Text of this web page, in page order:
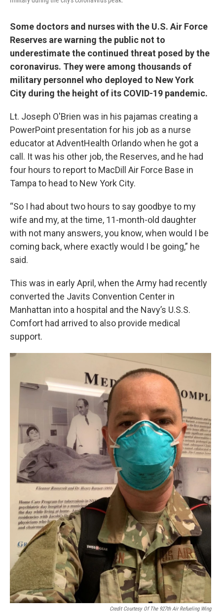
Some doctors and nurses with the U.S. Air Force
Reserves are warning the public not to
underestimate the continued threat posed by the
coronavirus. They were among thousands of
military personnel who deployed to New York
City during the height of its COVID-19 pandemic.
Lt. Joseph O'Brien was in his pajamas creating a
PowerPoint presentation for his job as a nurse
educator at AdventHealth Orlando when he got a
call. It was his other job, the Reserves, and he had
four hours to report to MacDill Air Force Base in
Tampa to head to New York City.
“So I had about two hours to say goodbye to my
wife and my, at the time, 11-month-old daughter
with not many answers, you know, when would I be
coming back, where exactly would I be going,” he
said.
This was in early April, when the Army had recently
converted the Javits Convention Center in
Manhattan into a hospital and the Navy’s U.S.S.
Comfort had arrived to also provide medical
support.
Credit Courtesy Of The 927th Air Refueling Wing